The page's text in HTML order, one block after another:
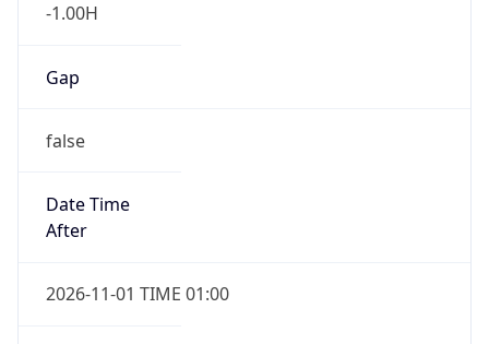
-1.00H
Gap
false
Date Time
After
2026-11-01 TIME 01:00